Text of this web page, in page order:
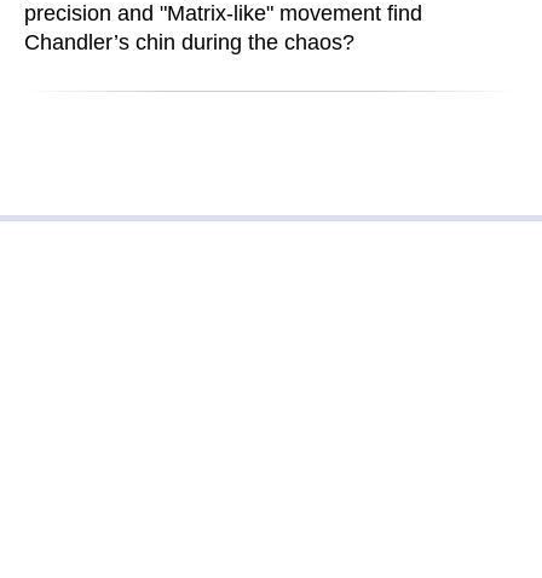
precision and "Matrix-like" movement find
Chandler’s chin during the chaos?